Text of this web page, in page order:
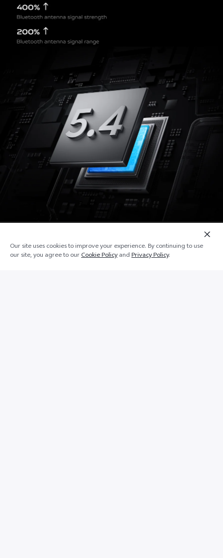
Add to cart Buy Now
Our site uses cookies to improve your experience. By continuing to use
our site, you agree to ourCookie PolicyandPrivacy Policy.